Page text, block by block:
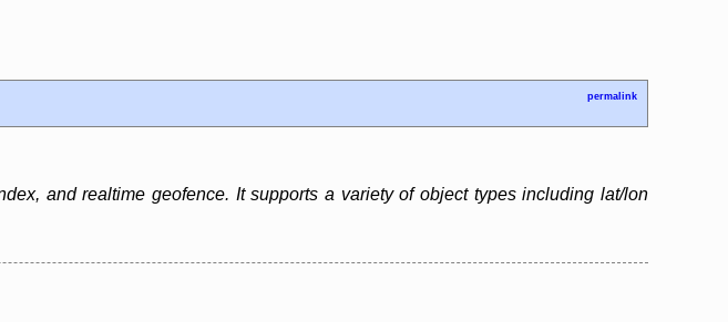
permalink
and realtime geofence. It supports a variety of object types including lat/lon